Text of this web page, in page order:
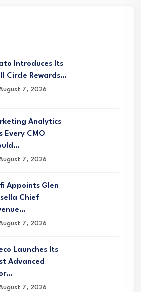
Introduces Its
Circle Rewards…
7, 2026
Analytics
Every CMO
7, 2026
Appoints Glen
Chief
7, 2026
Launches Its
Advanced
7, 2026